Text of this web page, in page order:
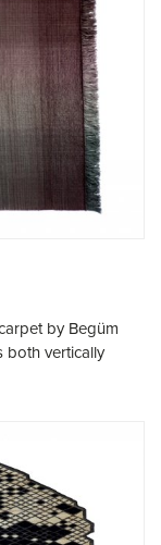
by Begüm
both vertically